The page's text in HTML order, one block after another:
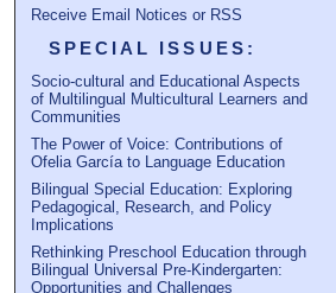
Receive Email Notices or RSS
SPECIAL ISSUES:
Socio-cultural and Educational Aspects
of Multilingual Multicultural Learners and
Communities
The Power of Voice: Contributions of
Ofelia García to Language Education
Bilingual Special Education: Exploring
Pedagogical, Research, and Policy
Implications
Rethinking Preschool Education through
Bilingual Universal Pre-Kindergarten:
Opportunities and Challenges